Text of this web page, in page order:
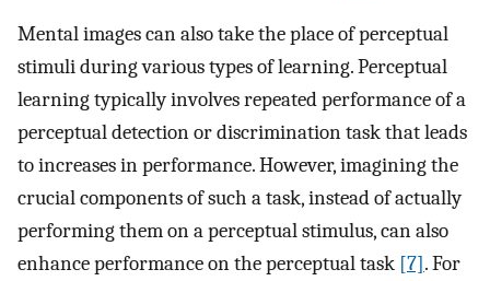
Mental images can also take the place of perceptual
stimuli during various types of learning. Perceptual
learning typically involves repeated performance of a
perceptual detection or discrimination task that leads
to increases in performance. However, imagining the
crucial components of such a task, instead of actually
performing them on a perceptual stimulus, can also
enhance performance on the perceptual task [7]. For